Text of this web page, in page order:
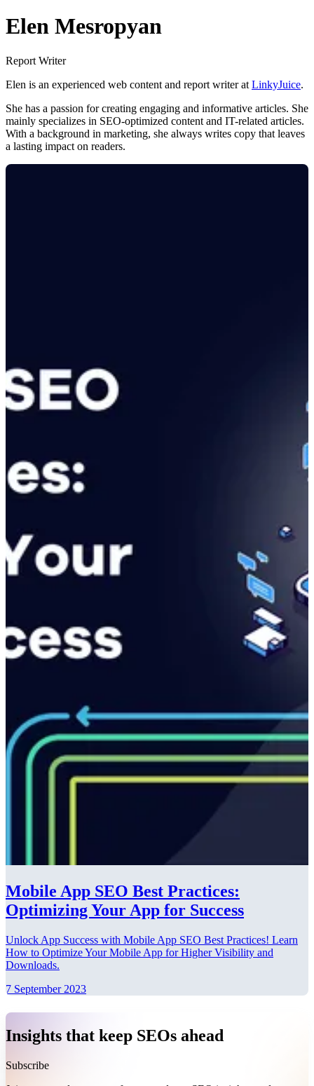
Elen Mesropyan
Report Writer
Elen is an experienced web content and report writer at LinkyJuice.
She has a passion for creating engaging and informative articles. She
mainly specializes in SEO-optimized content and IT-related articles.
With a background in marketing, she always writes copy that leaves
a lasting impact on readers.
Mobile App SEO Best Practices:
Optimizing Your App for Success
Unlock App Success with Mobile App SEO Best Practices! Learn
How to Optimize Your Mobile App for Higher Visibility and
Downloads.
7 September 2023
Insights that keep SEOs ahead
Subscribe